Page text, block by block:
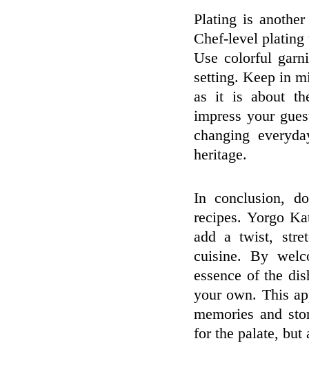
Plating is
Chef-level plating
Use colorful
setting. Keep in
as it is about
impress your
changing
heritage.
In conclusion,
recipes. Yorgo
add a twist,
cuisine. By
essence of the
your own. This
memories and
for the palate, but